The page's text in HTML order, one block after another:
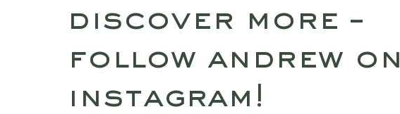
discover more –
follow andrew on
instagram!